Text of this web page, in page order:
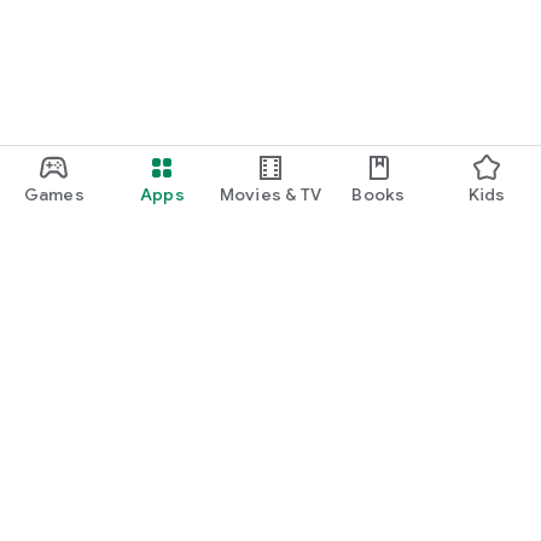
Games Apps Movies & TV Books Kids